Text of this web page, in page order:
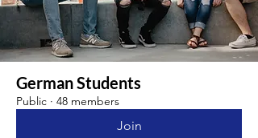
German Students
Public · 48 members
Join